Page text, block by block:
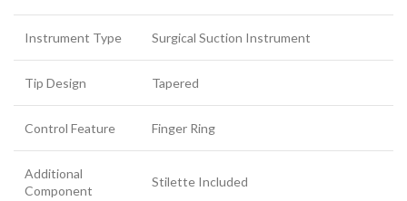
Instrument Type Surgical Suction Instrument
Tip Design Tapered
Control Feature Finger Ring
Additional
Component
Stilette Included